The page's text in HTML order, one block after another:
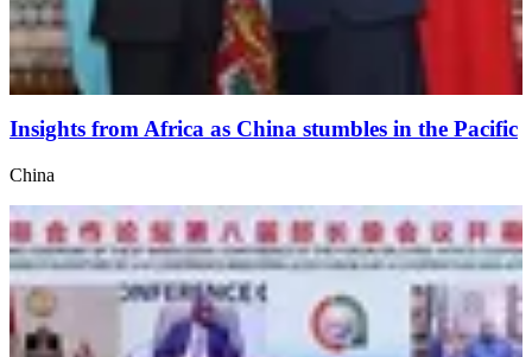
Insights from Africa as China stumbles in the Pacific
China